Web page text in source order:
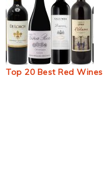
Top 20 Best Red Wines